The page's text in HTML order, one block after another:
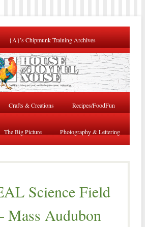
{A}’s Chipmunk Training Archives
Crafts & Creations Recipes/FoodFun
The Big Picture Photography & Lettering
Science Field
Mass Audubon